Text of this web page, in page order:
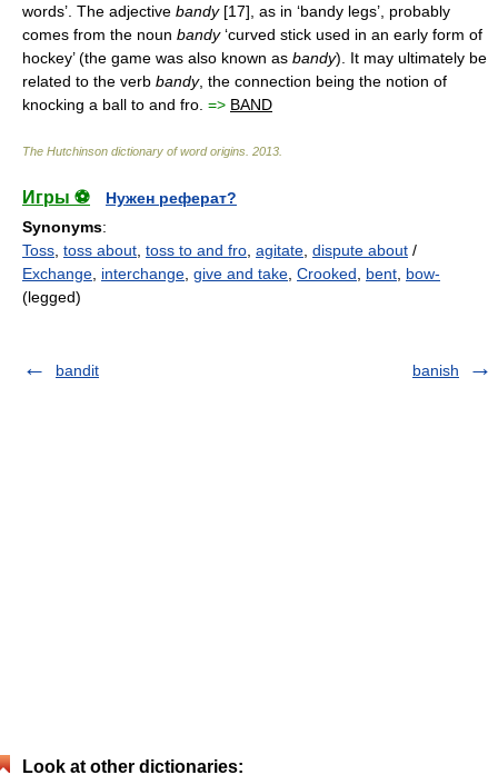
words’. The adjective bandy[17], as in ‘bandy legs’, probably
comes from the noun bandy‘curved stick used in an early form of
hockey’ (the game was also known as bandy). It may ultimately be
related to the verb bandy, the connection being the notion of
knocking a ball to and fro. => BAND
The Hutchinson dictionary of word origins 2013
Игры ⚽
Нужен реферат?
Synonyms:
Toss toss about toss to and fro agitate dispute about /
Exchange interchange give and take Crooked bent bow-
(legged)
bandit banish
Look at other dictionaries: